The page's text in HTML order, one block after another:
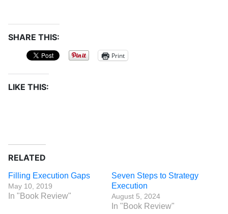
SHARE THIS:
Print
LIKE THIS:
RELATED
Filling Execution Gaps
May 10, 2019
In "Book Review"
Seven Steps to Strategy
Execution
August 5, 2024
In "Book Review"